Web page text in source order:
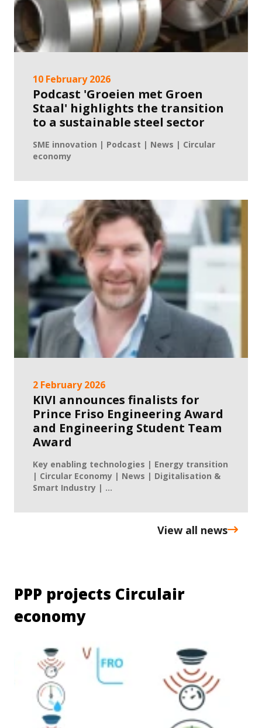
10 February 2026
Podcast 'Groeien met Groen
Staal' highlights the transition
to a sustainable steel sector
SME innovation | Podcast | News | Circular
economy
2 February 2026
KIVI announces finalists for
Prince Friso Engineering Award
and Engineering Student Team
Award
Key enabling technologies | Energy transition
| Circular Economy | News | Digitalisation &
Smart Industry | ...
View all news
PPP projects Circulair
economy